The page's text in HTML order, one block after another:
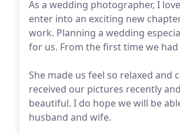
As a wedding photographer, I
enter into an exciting new
work. Planning a wedding
for us. From the first time we
She made us feel so relaxed
received our pictures recently
beautiful. I do hope we will be
husband and wife.